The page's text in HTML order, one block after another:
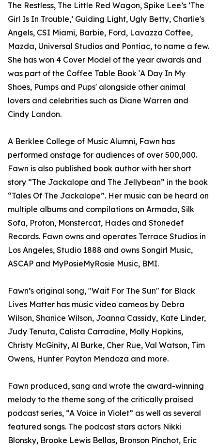
The Restless, The Little Red Wagon, Spike Lee’s ‘The
Girl Is In Trouble,’ Guiding Light, Ugly Betty, Charlie's
Angels, CSI Miami, Barbie, Ford, Lavazza Coffee,
Mazda, Universal Studios and Pontiac, to name a few.
She has won 4 Cover Model of the year awards and
was part of the Coffee Table Book 'A Day In My
Shoes, Pumps and Pups' alongside other animal
lovers and celebrities such as Diane Warren and
Cindy Landon.
A Berklee College of Music Alumni, Fawn has
performed onstage for audiences of over 500,000.
Fawn is also published book author with her short
story “The Jackalope and The Jellybean” in the book
“Tales Of The Jackalope”. Her music can be heard on
multiple albums and compilations on Armada, Silk
Sofa, Proton, Monstercat, Hades and Stonedef
Records. Fawn owns and operates Terrace Studios in
Los Angeles, Studio 1888 and owns Songirl Music,
ASCAP and MyPosieMyRosie Music, BMI.
Fawn’s original song, "Wait For The Sun" for Black
Lives Matter has music video cameos by Debra
Wilson, Shanice Wilson, Joanna Cassidy, Kate Linder,
Judy Tenuta, Calista Carradine, Molly Hopkins,
Christy McGinity, Al Burke, Cher Rue, Val Watson, Tim
Owens, Hunter Payton Mendoza and more.
Fawn produced, sang and wrote the award-winning
melody to the theme song of the critically praised
podcast series, “A Voice in Violet” as well as several
featured songs. The podcast stars actors Nikki
Blonsky, Brooke Lewis Bellas, Bronson Pinchot, Eric